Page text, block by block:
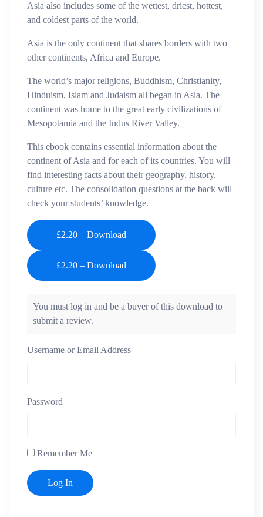
Asia also includes some of the wettest, driest, hottest,
and coldest parts of the world.
Asia is the only continent that shares borders with two
other continents, Africa and Europe.
The world’s major religions, Buddhism, Christianity,
Hinduism, Islam and Judaism all began in Asia. The
continent was home to the great early civilizations of
Mesopotamia and the Indus River Valley.
This ebook contains essential information about the
continent of Asia and for each of its countries. You will
find interesting facts about their geography, history,
culture etc. The consolidation questions at the back will
check your students’ knowledge.
£2.20 – Download
You must log in and be a buyer of this download to
submit a review.
Username or Email Address
Password
Remember Me